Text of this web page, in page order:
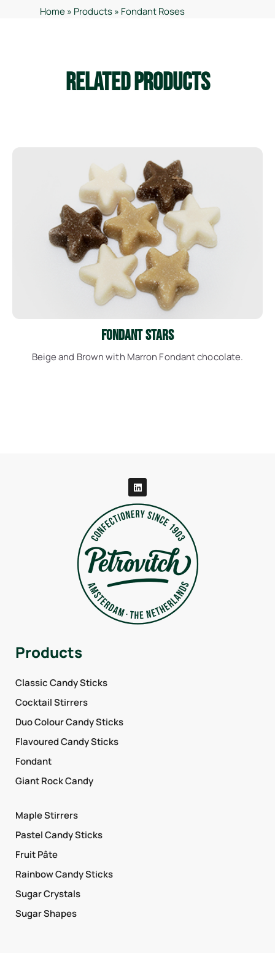
Home» Products» Fondant Roses
Related Products
See More
Fondant Stars
Beige and Brown with Marron Fondant chocolate.
Products
Classic Candy Sticks
Cocktail Stirrers
Duo Colour Candy Sticks
Flavoured Candy Sticks
Fondant
Giant Rock Candy
Maple Stirrers
Pastel Candy Sticks
Fruit Pâte
Rainbow Candy Sticks
Sugar Crystals
Sugar Shapes